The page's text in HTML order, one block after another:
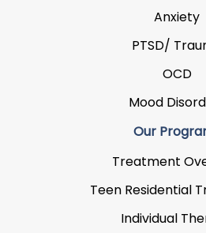
Anxiety
PTSD/
OCD
Mood
Our
Treatment
Teen Residential
Individual